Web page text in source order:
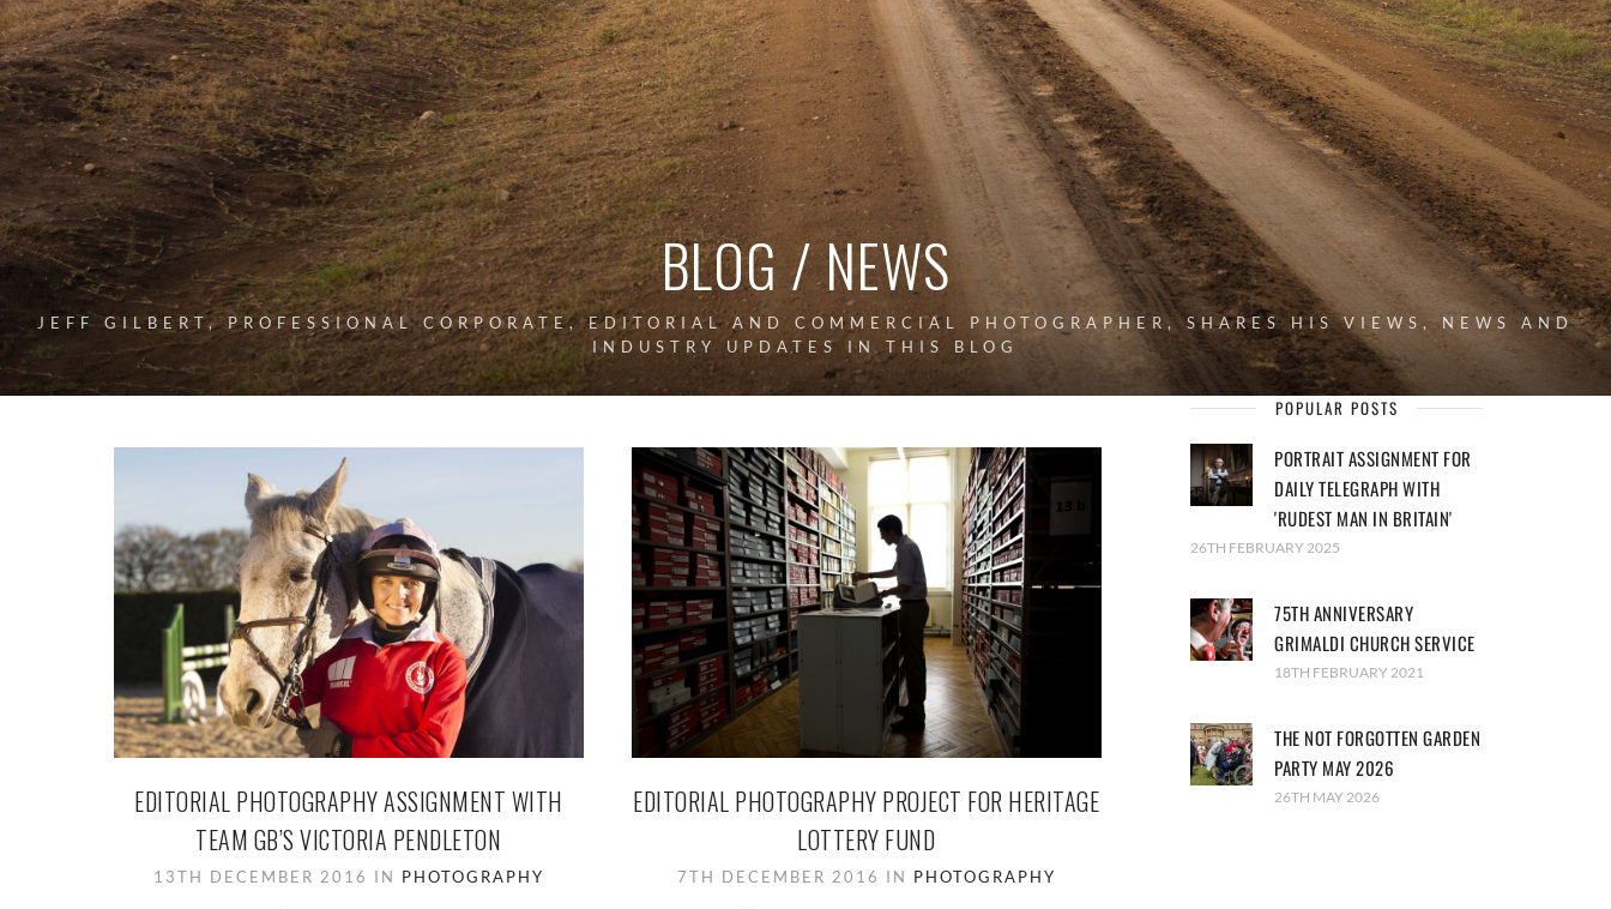
BLOG / NEWS
JEFF GILBERT, PROFESSIONAL CORPORATE, EDITORIAL AND COMMERCIAL PHOTOGRAPHER, SHARES HIS VIEWS, NEWS AND
INDUSTRY UPDATES IN THIS BLOG
EDITORIAL PHOTOGRAPHY ASSIGNMENT WITH
TEAM GB’S VICTORIA PENDLETON
13TH DECEMBER 2016 IN PHOTOGRAPHY
EDITORIAL PHOTOGRAPHY PROJECT FOR HERITAGE
LOTTERY FUND
7TH DECEMBER 2016 IN PHOTOGRAPHY
POPULAR POSTS
PORTRAIT ASSIGNMENT FOR
DAILY TELEGRAPH WITH
'RUDEST MAN IN BRITAIN'
26TH FEBRUARY 2025
75TH ANNIVERSARY
GRIMALDI CHURCH SERVICE
18TH FEBRUARY 2021
THE NOT FORGOTTEN GARDEN
PARTY MAY 2026
26TH MAY 2026